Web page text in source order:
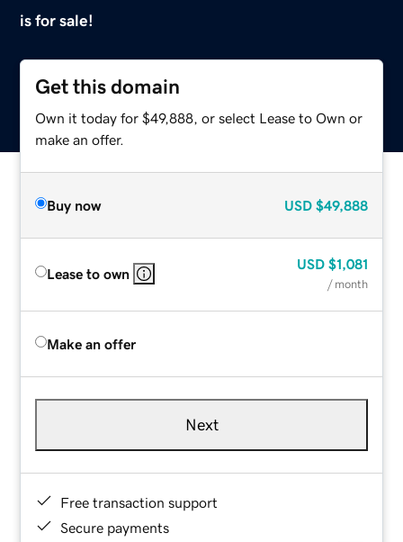
is for sale!
Get this domain
Own it today for $49,888, or select Lease to Own or
make an offer.
Buy now USD $49,888
Lease to own
USD $1,081
/ month
Make an offer
Next
Free transaction support
Secure payments